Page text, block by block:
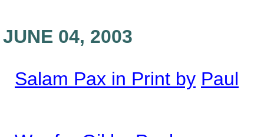
JUNE 04, 2003
Salam Pax in Print by Paul